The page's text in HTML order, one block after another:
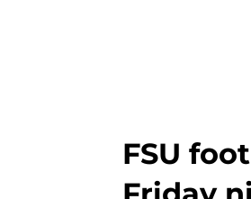
FSU